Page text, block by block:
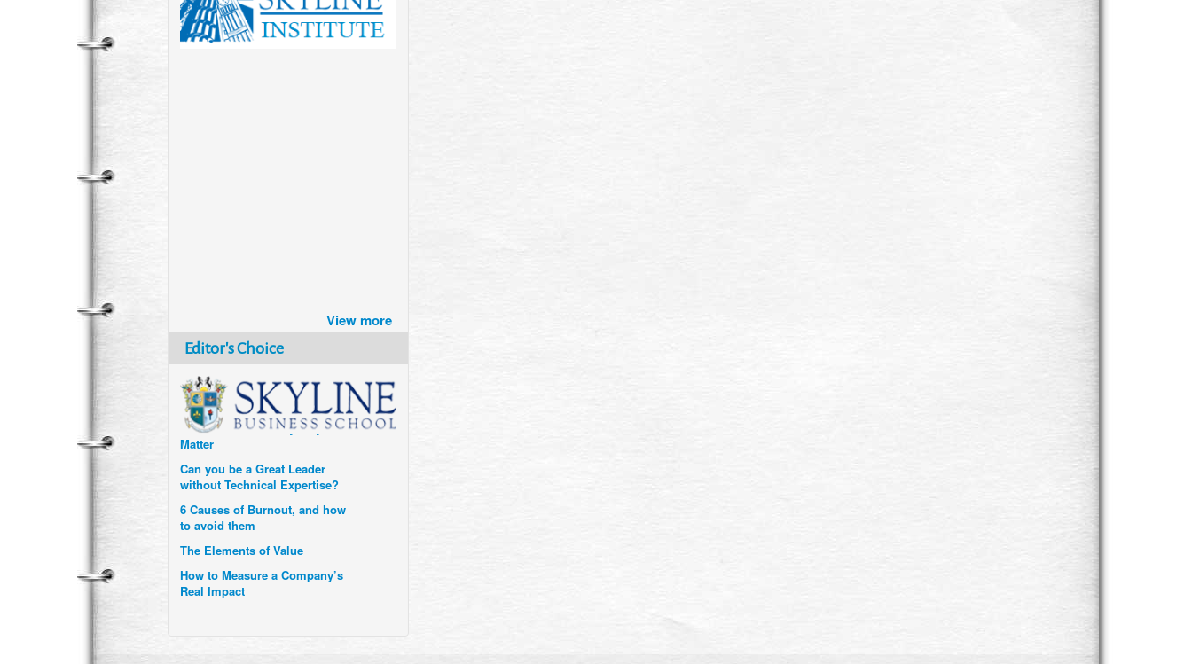
View more
Editor's Choice
How Six Companies are using
Technology and Data to
Transform Themselves
Six Digital Trends gaining
Momentum- and why they
Matter
Can you be a Great Leader
without Technical Expertise?
6 Causes of Burnout, and how
to avoid them
The Elements of Value
Real Impact
Uzbekistan’s Tourism bets on
compensations for infected
When it comes to Culture, does